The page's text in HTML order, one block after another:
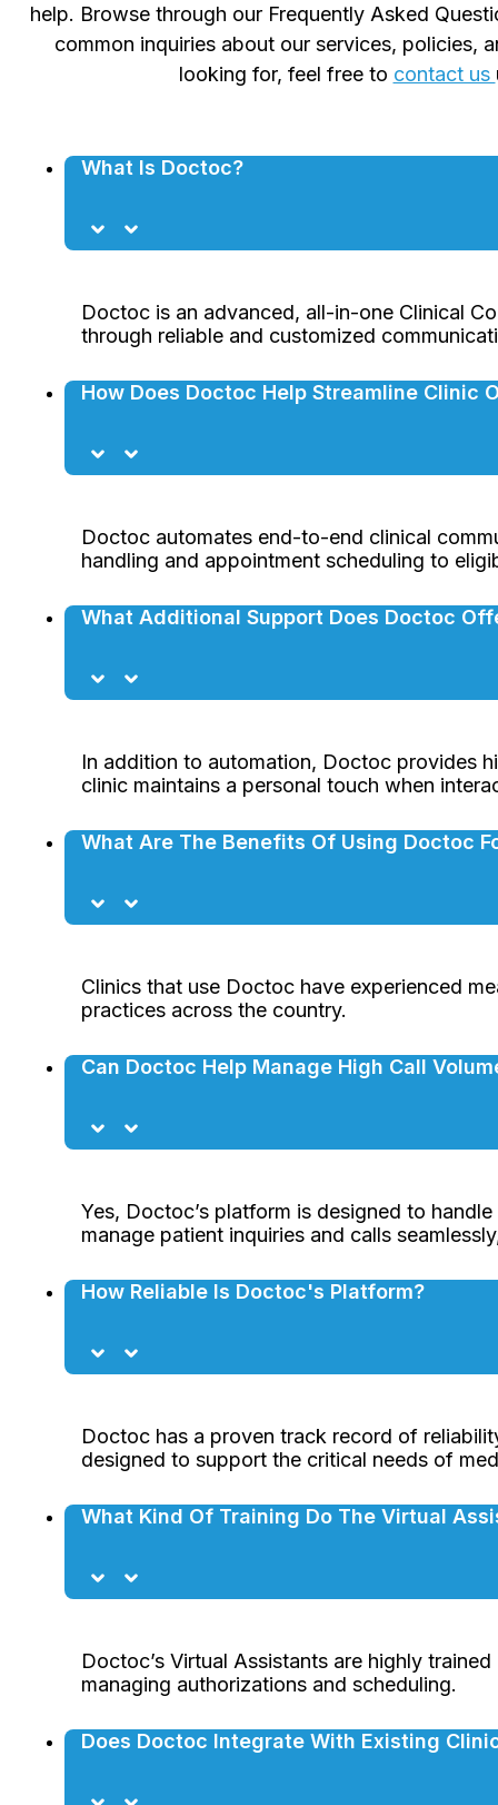
help. Browse through our Frequently Asked
common inquiries about our services, policies,
looking for, feel free to contact us
What Is Doctoc?
Doctoc is an advanced, all-in-one Clinical
through reliable and customized
How Does Doctoc Help Streamline Clinic
Doctoc automates end-to-end clinical
handling and appointment scheduling to
What Additional Support Does Doctoc
In addition to automation, Doctoc provides
clinic maintains a personal touch when
What Are The Benefits Of Using Doctoc
Clinics that use Doctoc have experienced
practices across the country.
Can Doctoc Help Manage High Call
Yes, Doctoc’s platform is designed to
manage patient inquiries and calls
How Reliable Is Doctoc's Platform?
Doctoc has a proven track record of
designed to support the critical needs of
What Kind Of Training Do The Virtual
Doctoc’s Virtual Assistants are highly
managing authorizations and scheduling.
Does Doctoc Integrate With Existing